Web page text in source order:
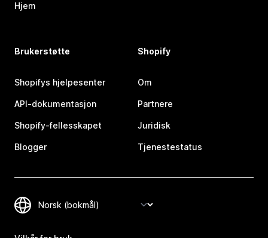
Hjem
Brukerstøtte
Shopifys hjelpesenter
API-dokumentasjon
Shopify-fellesskapet
Blogger
Shopify
Om
Partnere
Juridisk
Tjenestestatus